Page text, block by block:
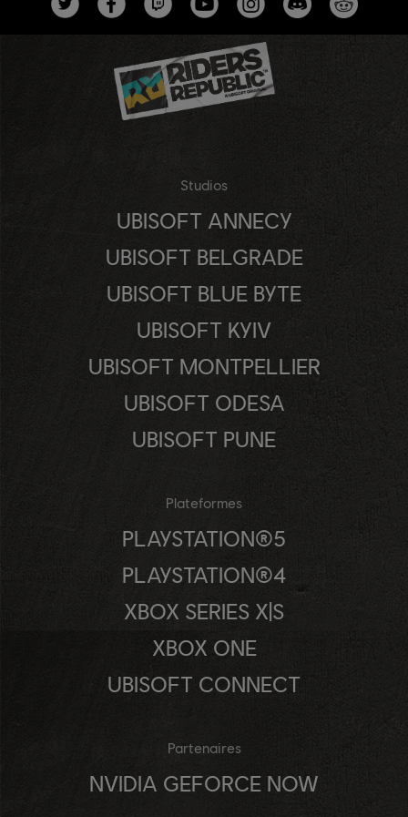
Studios
UBISOFT ANNECY
UBISOFT BELGRADE
UBISOFT BLUE BYTE
UBISOFT KYIV
UBISOFT MONTPELLIER
UBISOFT ODESA
UBISOFT PUNE
Plateformes
PLAYSTATION®5
PLAYSTATION®4
XBOX SERIES X|S
XBOX ONE
UBISOFT CONNECT
Partenaires
NVIDIA GEFORCE NOW